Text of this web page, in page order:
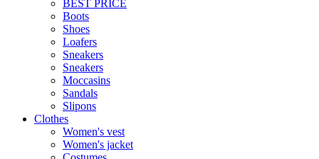
BEST PRICE
Boots
Shoes
Loafers
Sneakers
Sneakers
Moccasins
Sandals
Slipons
Clothes
Women's vest
Women's jacket